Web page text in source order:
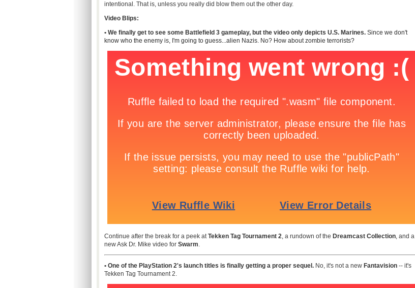
intentional. That is, unless you really did blow them out the other day.
Video Blips:
• We finally get to see some Battlefield 3 gameplay, but the video only depicts U.S. Marines. Since we don't
know who the enemy is, I'm going to guess...alien Nazis. No? How about zombie terrorists?
Continue after the break for a peek atTekken Tag Tournament 2, a rundown of the Dreamcast Collection, and a
new Ask Dr. Mike video for Swarm.
• One of the PlayStation 2's launch titles is finally getting a proper sequel. No, it's not a new Fantavision-- it's
Tekken Tag Tournament 2.